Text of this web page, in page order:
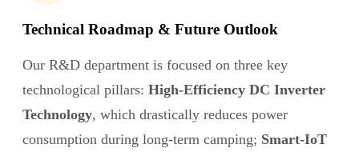
Technical Roadmap & Future Outlook
Our R&D department is focused on three key
technological pillars: High-Efficiency DC Inverter
Technology, which drastically reduces power
consumption during long-term camping; Smart-IoT